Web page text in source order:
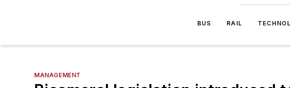
BUS RAIL
MANAGEMENT